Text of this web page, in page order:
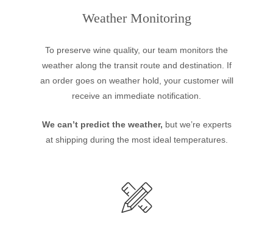
Weather Monitoring
To preserve wine quality, our team monitors the
weather along the transit route and destination. If
an order goes on weather hold, your customer will
receive an immediate notification.
We can’t predict the weather, but we’re experts
at shipping during the most ideal temperatures.